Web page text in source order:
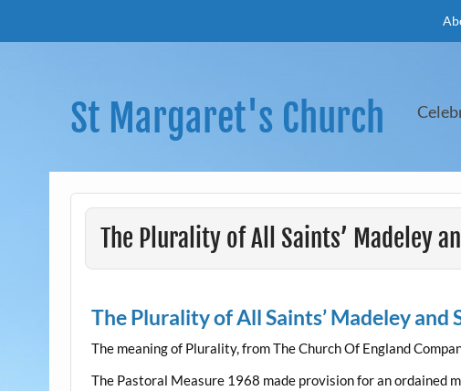
St Margaret's Church
The Plurality of All Saints’ Madeley
The Plurality of All Saints’ Madeley and
The meaning of Plurality, from The Church Of England
The Pastoral Measure 1968 made provision for an ordained